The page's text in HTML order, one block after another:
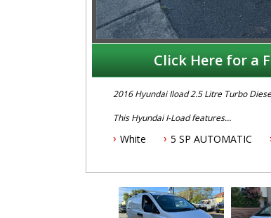
Click Here for a
2016 Hyundai Iload 2.5 Litre Turbo
This Hyundai I-Load features
- 2.5L turbo diesel engine
- Located 1,5 hours north of Sydney
- One owner with service history
- Bluetooth connectivity
White 5 SP AUTOMATIC